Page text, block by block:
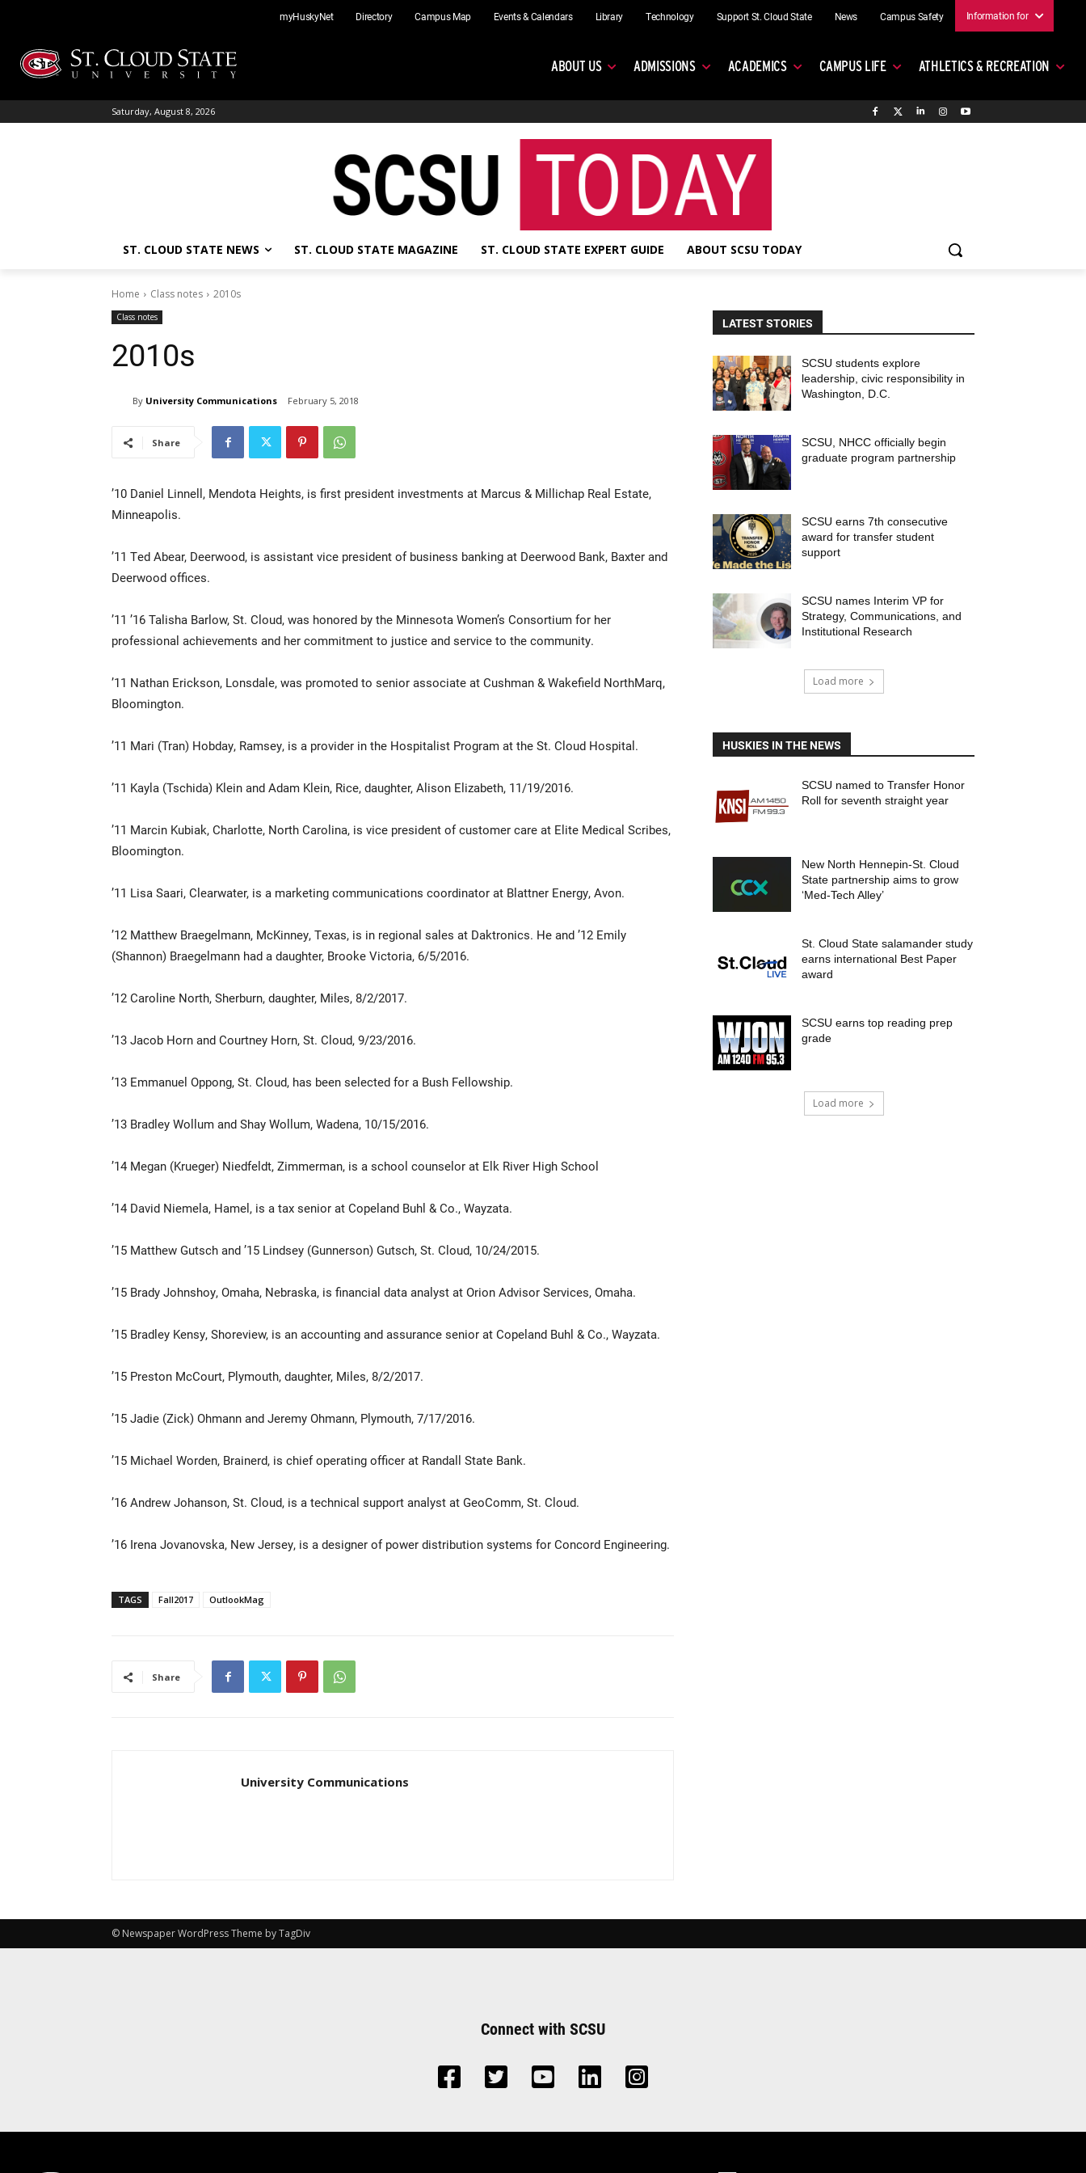
content
myHuskyNet Directory Campus Map Events & Calendars Library Technology Support St. Cloud State News Campus Safety Information for
ABOUT US ADMISSIONS ACADEMICS CAMPUS LIFE ATHLETICS & RECREATION
Saturday, August 8, 2026
ST. CLOUD STATE NEWS ST. CLOUD STATE MAGAZINE ST. CLOUD STATE EXPERT GUIDE ABOUT SCSU TODAY
Home Class notes 2010s
Class notes
2010s
By University Communications February 5, 2018
Share
’10 Daniel Linnell, Mendota Heights, is first president investments at Marcus & Millichap Real Estate,
Minneapolis.
’11 Ted Abear, Deerwood, is assistant vice president of business banking at Deerwood Bank, Baxter and
Deerwood offices.
’11 ’16 Talisha Barlow, St. Cloud, was honored by the Minnesota Women’s Consortium for her
professional achievements and her commitment to justice and service to the community.
’11 Nathan Erickson, Lonsdale, was promoted to senior associate at Cushman & Wakefield NorthMarq,
Bloomington.
’11 Mari (Tran) Hobday, Ramsey, is a provider in the Hospitalist Program at the St. Cloud Hospital.
’11 Kayla (Tschida) Klein and Adam Klein, Rice, daughter, Alison Elizabeth, 11/19/2016.
’11 Marcin Kubiak, Charlotte, North Carolina, is vice president of customer care at Elite Medical Scribes,
Bloomington.
’11 Lisa Saari, Clearwater, is a marketing communications coordinator at Blattner Energy, Avon.
’12 Matthew Braegelmann, McKinney, Texas, is in regional sales at Daktronics. He and ’12 Emily
(Shannon) Braegelmann had a daughter, Brooke Victoria, 6/5/2016.
’12 Caroline North, Sherburn, daughter, Miles, 8/2/2017.
’13 Jacob Horn and Courtney Horn, St. Cloud, 9/23/2016.
’13 Emmanuel Oppong, St. Cloud, has been selected for a Bush Fellowship.
’13 Bradley Wollum and Shay Wollum, Wadena, 10/15/2016.
’14 Megan (Krueger) Niedfeldt, Zimmerman, is a school counselor at Elk River High School
’14 David Niemela, Hamel, is a tax senior at Copeland Buhl & Co., Wayzata.
’15 Matthew Gutsch and ’15 Lindsey (Gunnerson) Gutsch, St. Cloud, 10/24/2015.
’15 Brady Johnshoy, Omaha, Nebraska, is financial data analyst at Orion Advisor Services, Omaha.
’15 Bradley Kensy, Shoreview, is an accounting and assurance senior at Copeland Buhl & Co., Wayzata.
’15 Preston McCourt, Plymouth, daughter, Miles, 8/2/2017.
’15 Jadie (Zick) Ohmann and Jeremy Ohmann, Plymouth, 7/17/2016.
’15 Michael Worden, Brainerd, is chief operating officer at Randall State Bank.
’16 Andrew Johanson, St. Cloud, is a technical support analyst at GeoComm, St. Cloud.
’16 Irena Jovanovska, New Jersey, is a designer of power distribution systems for Concord Engineering.
TAGS Fall2017 OutlookMag
Share
University Communications
LATEST STORIES
SCSU students explore
leadership, civic responsibility in
Washington, D.C.
SCSU, NHCC officially begin
graduate program partnership
SCSU earns 7th consecutive
award for transfer student
support
SCSU names Interim VP for
Strategy, Communications, and
Institutional Research
Load more
HUSKIES IN THE NEWS
SCSU named to Transfer Honor
Roll for seventh straight year
New North Hennepin-St. Cloud
State partnership aims to grow
‘Med-Tech Alley’
St. Cloud State salamander study
earns international Best Paper
award
SCSU earns top reading prep
grade
Load more
© Newspaper WordPress Theme by TagDiv
Connect with SCSU